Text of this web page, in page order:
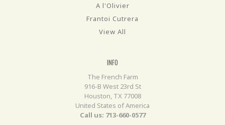
A l'Olivier
Frantoi Cutrera
View All
INFO
The French Farm
916-B West 23rd St
Houston, TX 77008
United States of America
Call us: 713-660-0577